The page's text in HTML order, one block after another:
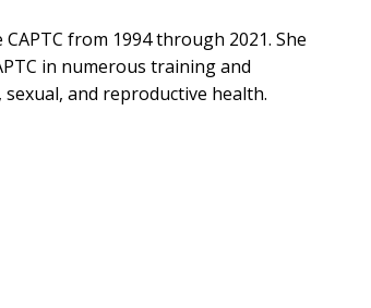
from 1994 through 2021. She
in numerous training and
and reproductive health.